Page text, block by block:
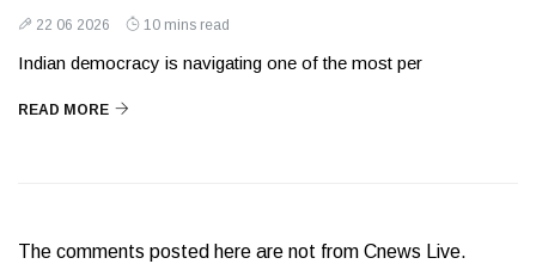
22 06 2026 10 mins read
Indian democracy is navigating one of the most per
READ MORE
The comments posted here are not from Cnews Live.